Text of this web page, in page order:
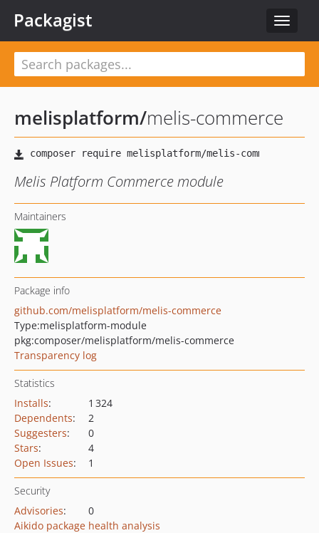
Toggle
Packagist
melisplatform/melis-commerce
Melis Platform Commerce module
Maintainers
Package info
github.com/melisplatform/melis-commerce
Type:melisplatform-module
pkg:composer/melisplatform/melis-commerce
Transparency log
Statistics
Installs:
1 324
Dependents:
2
Suggesters:
0
Stars:
4
Open Issues: 1
Security
Advisories:
0
Aikido package health analysis